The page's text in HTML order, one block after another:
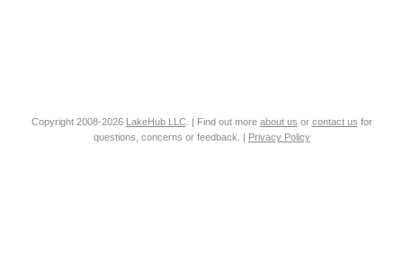
Copyright 2008-2026 LakeHub LLC. | Find out more about us or contact us for
questions, concerns or feedback. | Privacy Policy